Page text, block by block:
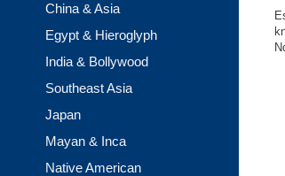
China & Asia
Egypt & Hieroglyph
India & Bollywood
Southeast Asia
Japan
Mayan & Inca
Native American